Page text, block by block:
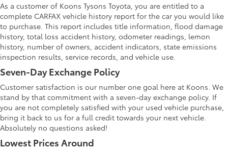
As a customer of Koons Tysons Toyota, you are entitled to a
complete CARFAX vehicle history report for the car you would like
to purchase. This report includes title information, flood damage
history, total loss accident history, odometer readings, lemon
history, number of owners, accident indicators, state emissions
inspection results, service records, and vehicle use.
Seven-Day Exchange Policy
Customer satisfaction is our number one goal here at Koons. We
stand by that commitment with a seven-day exchange policy. If
you are not completely satisfied with your used vehicle purchase,
bring it back to us for a full credit towards your next vehicle.
Absolutely no questions asked!
Lowest Prices Around